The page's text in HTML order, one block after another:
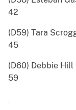
42 San
(D59)
45 San
(D60)
59 San